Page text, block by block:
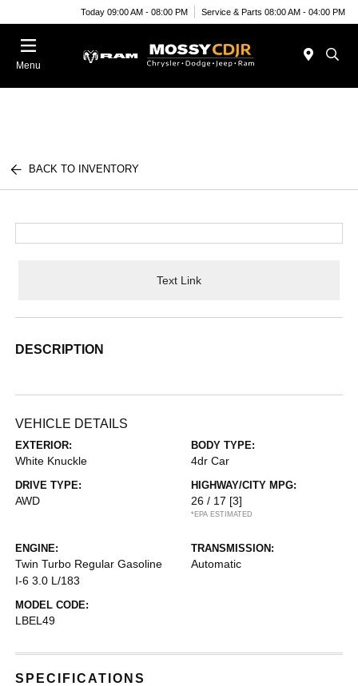
Today 09:00 AM - 08:00 PM Service & Parts 08:00 AM - 04:00 PM
Menu
BACK TO INVENTORY
Text Link
DESCRIPTION
VEHICLE DETAILS
EXTERIOR:
White Knuckle
BODY TYPE:
4dr Car
DRIVE TYPE:
AWD
HIGHWAY/CITY MPG:
26 / 17 [3]
*EPA ESTIMATED
ENGINE:
Twin Turbo Regular Gasoline
I-6 3.0 L/183
TRANSMISSION:
Automatic
MODEL CODE:
LBEL49
SPECIFICATIONS